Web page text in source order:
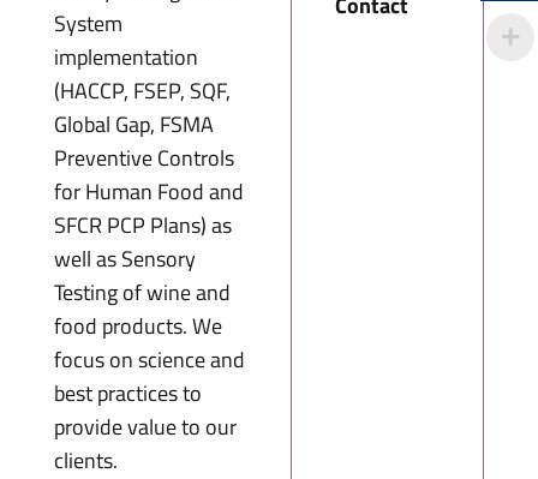
System
implementation
(HACCP, FSEP, SQF,
Global Gap, FSMA
Preventive Controls
for Human Food and
SFCR PCP Plans) as
well as Sensory
Testing of wine and
food products. We
focus on science and
best practices to
provide value to our
clients.